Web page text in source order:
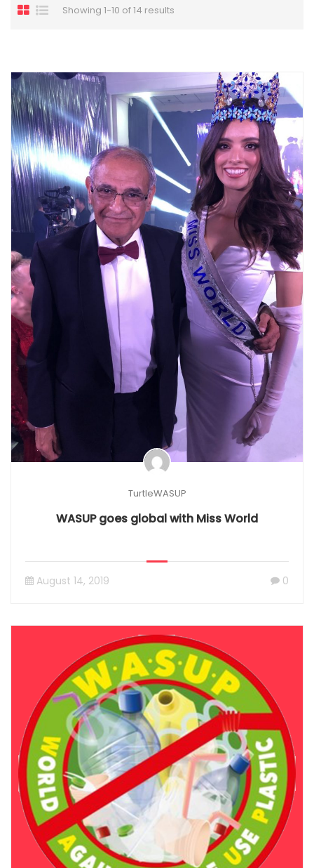
Showing 1-10 of 14 results
TurtleWASUP
WASUP goes global with Miss World
August 14, 2019 0